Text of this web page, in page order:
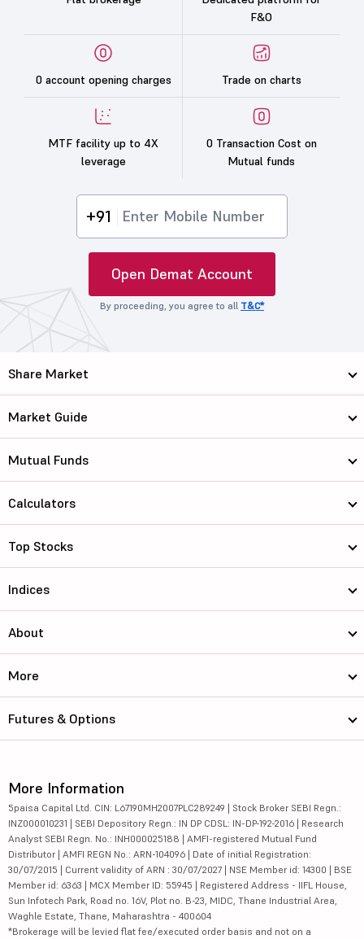
F&O
0 account opening charges Trade on charts
MTF facility up to 4X
leverage
0 Transaction Cost on
Mutual funds
+91
Open Demat Account
By proceeding, you agree to all T&C*
Share Market
Market Guide
Mutual Funds
Calculators
Top Stocks
Indices
About
More
Futures & Options
More Information
5paisa Capital Ltd. CIN: L67190MH2007PLC289249 | Stock Broker SEBI Regn.:
INZ000010231 | SEBI Depository Regn.: IN DP CDSL: IN-DP-192-2016 | Research
Analyst SEBI Regn. No.: INH000025188 | AMFI-registered Mutual Fund
Distributor | AMFI REGN No.: ARN-104096 | Date of initial Registration:
30/07/2015 | Current validity of ARN : 30/07/2027 | NSE Member id: 14300 | BSE
Member id: 6363 | MCX Member ID: 55945 | Registered Address - IIFL House,
Sun Infotech Park, Road no. 16V, Plot no. B-23, MIDC, Thane Industrial Area,
Waghle Estate, Thane, Maharashtra - 400604
*Brokerage will be levied flat fee/executed order basis and not on a